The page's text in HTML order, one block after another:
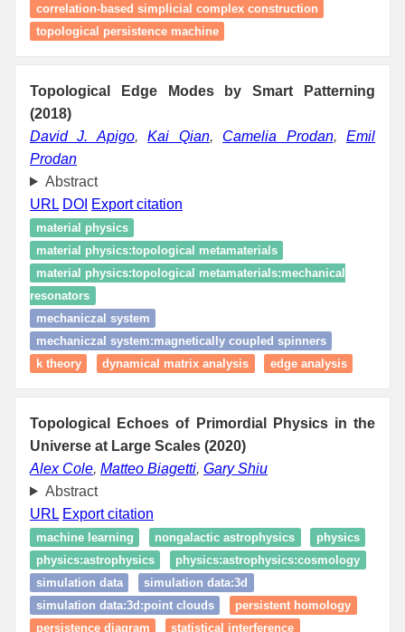
correlation-based simplicial complex construction
topological persistence machine
Topological Edge Modes by Smart Patterning
(2018)
David J. Apigo,Kai Qian, Camelia Prodan,Emil
Prodan
Abstract
URL DOI Export citation
material physics
material physics:topological metamaterials
material physics:topological metamaterials:mechanical
resonators
mechaniczal system
mechaniczal system:magnetically coupled spinners
k theory
dynamical matrix analysis edge analysis
Topological Echoes of Primordial Physics in the
Universe at Large Scales (2020)
Alex Cole, Matteo Biagetti, Gary Shiu
Abstract
URL Export citation
machine learning nongalactic astrophysics
physics
physics:astrophysics
physics:astrophysics:cosmology
simulation data
simulation data:3d
simulation data:3d:point clouds
persistent homology
persistence diagram
statistical interference